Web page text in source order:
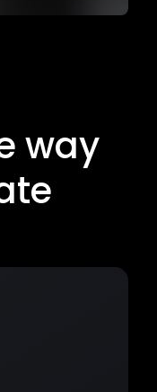
way